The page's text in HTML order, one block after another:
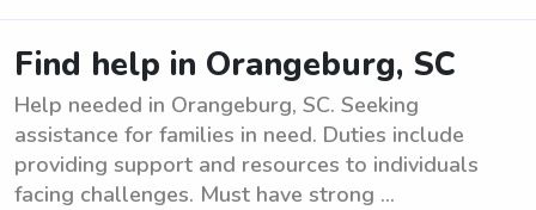
Find help in Orangeburg, SC
Help needed in Orangeburg, SC. Seeking
assistance for families in need. Duties include
providing support and resources to individuals
facing challenges. Must have strong ...